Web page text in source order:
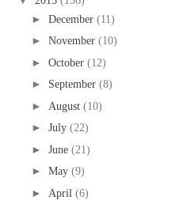
► December (11)
► November (10)
► October (12)
► September (8)
► August (10)
► July (22)
► June (21)
► May (9)
► April (6)